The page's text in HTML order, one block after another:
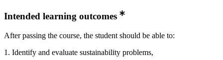
Intended learning outcomes
After passing the course, the student should be able to:
1. Identify and evaluate sustainability problems,